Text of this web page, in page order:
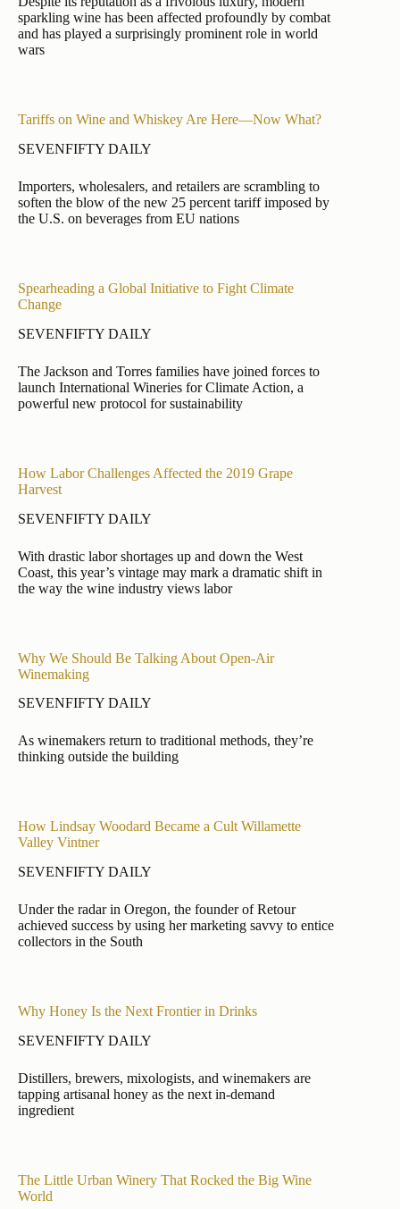
sparkling wine has been affected profoundly by combat
and has played a surprisingly prominent role in world
wars
Tariffs on Wine and Whiskey Are Here—Now What?
SEVENFIFTY DAILY
Importers, wholesalers, and retailers are scrambling to
soften the blow of the new 25 percent tariff imposed by
the U.S. on beverages from EU nations
Spearheading a Global Initiative to Fight Climate
Change
SEVENFIFTY DAILY
The Jackson and Torres families have joined forces to
launch International Wineries for Climate Action, a
powerful new protocol for sustainability
How Labor Challenges Affected the 2019 Grape
Harvest
SEVENFIFTY DAILY
With drastic labor shortages up and down the West
Coast, this year’s vintage may mark a dramatic shift in
the way the wine industry views labor
Why We Should Be Talking About Open-Air
Winemaking
SEVENFIFTY DAILY
As winemakers return to traditional methods, they’re
thinking outside the building
How Lindsay Woodard Became a Cult Willamette
Valley Vintner
SEVENFIFTY DAILY
Under the radar in Oregon, the founder of Retour
achieved success by using her marketing savvy to entice
collectors in the South
Why Honey Is the Next Frontier in Drinks
SEVENFIFTY DAILY
Distillers, brewers, mixologists, and winemakers are
tapping artisanal honey as the next in-demand
ingredient
The Little Urban Winery That Rocked the Big Wine
World